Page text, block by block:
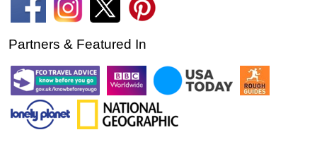
Partners & Featured In